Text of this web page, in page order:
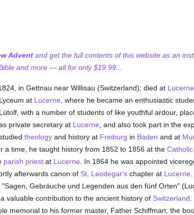
Adventand get the full contents of this website as an
and more — all for only $19.99...
in Gettnau near Willisau (Switzerland); died at Lucerne
at Lucerne , where he became an enthusiastic
with a number of students of like youthful ardour,
private secretary at Lucerne , and also took part in the
theologyand history at Freiburg in Baden and at
a time, he taught history from 1852 to 1856 at the Catholic
parish priestat Lucerne . In 1864 he was appointed
afterwards canon of St. Leodegar'schapter at Lucerne
Gebräuche und Legenden aus den fünf Orten"
valuable contribution to the ancient history of Switzerland
memorial to his former master, Father Schiffman; the